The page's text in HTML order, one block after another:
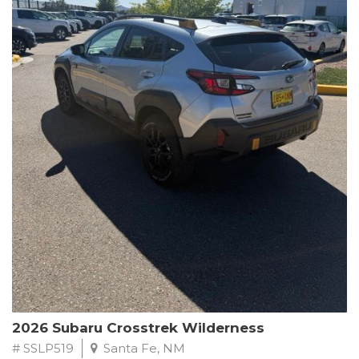
This Subaru Forester Wilderness is equipped with a 2.5L 4-
Cylinder DOHC 16V engine paired with a Lineartronic CVT and
All-Wheel Drive, delivering an impressive 24 city / 28 highway
MPG. With only 8,000 miles on the odometer, this Forester is
ready to embark on your next outdoor adventure.
Subaru's renowned commitment to safety and reliability is
evident in this Certified Pre-Owned Forester. Backed by a
comprehensive 152-point inspection, Roadside Assistance, a $0
Warranty Deductible, and a Powertrain Limited Warranty of 84
months/100,000 miles, you can drive with confidence. Plus, enjoy
a 3-month SiriusXM trial subscription, a $500 Owner Loyalty
coupon, and 1 year of STARLINK services.
Experience the perfect blend of ruggedness, capability, and
premium features in this 2026 Subaru Forester Wilderness.
Schedule a test drive today and discover your new off-road
companion.
2026 Subaru Crosstrek Wilderness
# SSLP519 Santa Fe, NM